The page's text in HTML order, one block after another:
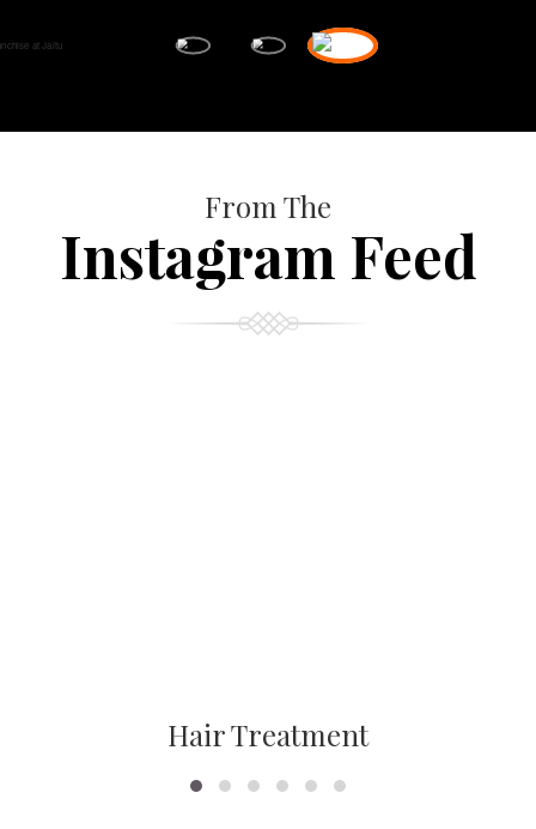
From The
Instagram Feed
Hair Treatment